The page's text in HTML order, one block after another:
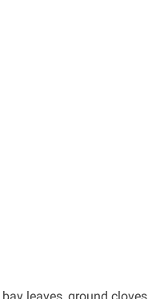
leaves, ground cloves,